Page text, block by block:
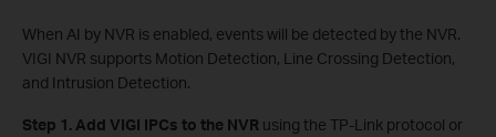
When AI by NVR is enabled, events will be detected by the NVR.
VIGI NVR supports Motion Detection, Line Crossing Detection,
and Intrusion Detection.
Step 1. Add VIGI IPCs to the NVR using the TP-Link protocol or